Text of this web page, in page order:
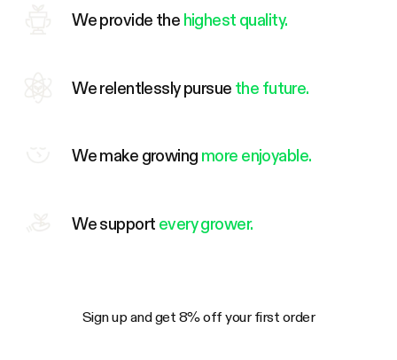
We provide the highest quality.
We relentlessly pursue the future.
We make growing more enjoyable.
We support every grower.
Sign up and get 8% off your first order